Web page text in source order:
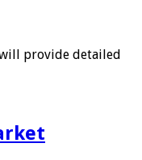
provide detailed